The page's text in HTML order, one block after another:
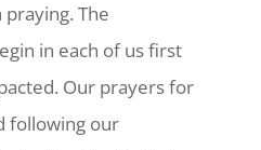
The
in each of us first
Our prayers for
following our